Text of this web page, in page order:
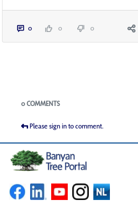
0 0 0
Blogs
0 COMMENTS
Please sign in to comment.